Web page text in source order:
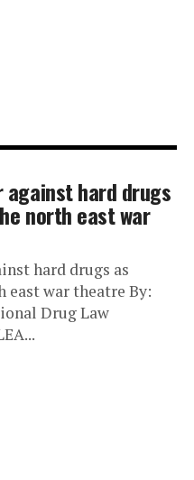
against hard drugs
north east war
hard drugs as
east war theatre By:
Drug Law